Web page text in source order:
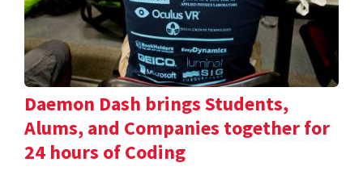
Daemon Dash brings Students,
Alums, and Companies together for
24 hours of Coding